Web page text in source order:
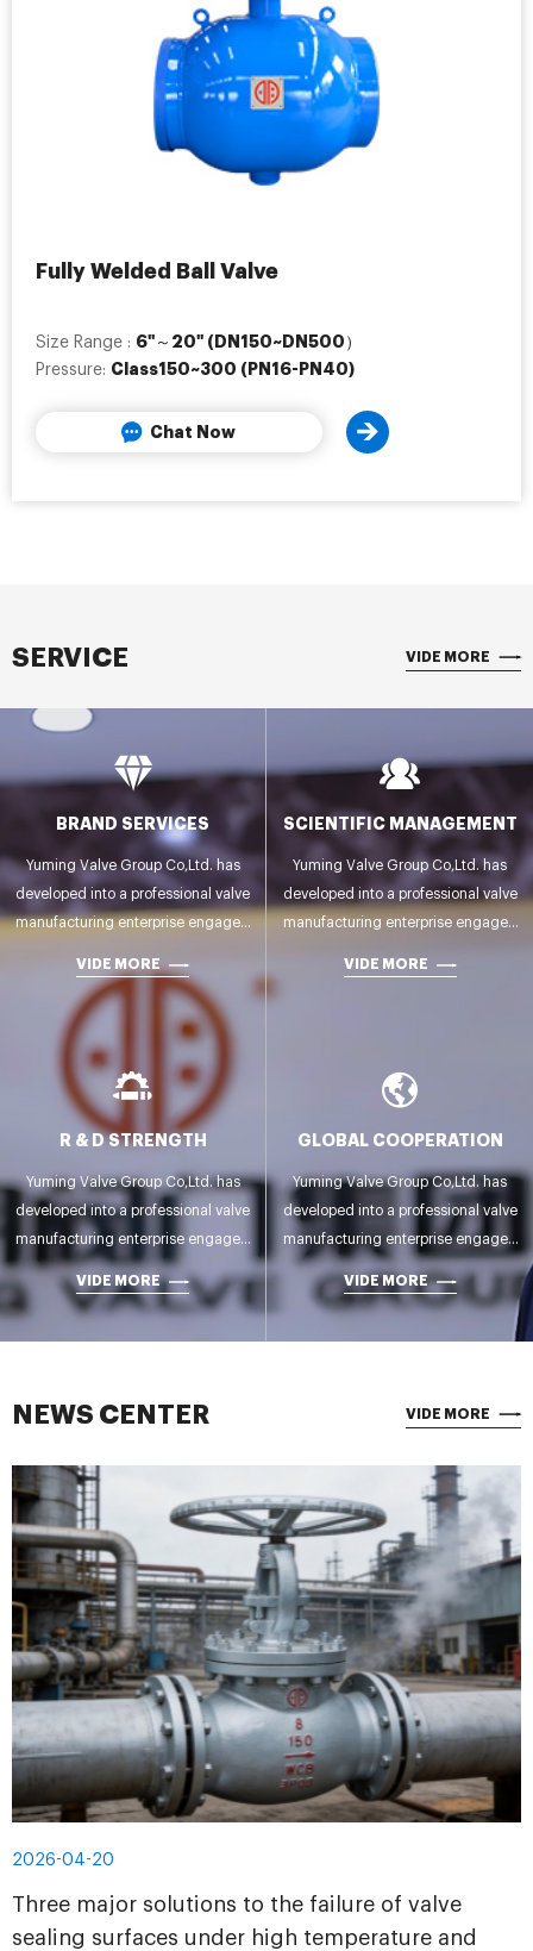
Fully Welded Ball Valve
Size Range : 6"～20" (DN150~DN500）
Pressure: Class150~300 (PN16-PN40)
Chat Now
SERVICE VIDE MORE
BRAND SERVICES
Yuming Valve Group Co,Ltd. has
developed into a professional valve
manufacturing enterprise engaged
sales.
VIDE MORE
SCIENTIFIC MANAGEMENT
Yuming Valve Group Co,Ltd. has
developed into a professional valve
manufacturing enterprise engaged
sales.
VIDE MORE
R & D STRENGTH
Yuming Valve Group Co,Ltd. has
developed into a professional valve
manufacturing enterprise engaged
in R&D,manufacturing,testing and
sales.
VIDE MORE
GLOBAL COOPERATION
Yuming Valve Group Co,Ltd. has
developed into a professional valve
manufacturing enterprise engaged
in R&D,manufacturing,testing and
sales.
VIDE MORE
NEWS CENTER VIDE MORE
2026-04-20
Three major solutions to the failure of valve
sealing surfaces under high temperature and